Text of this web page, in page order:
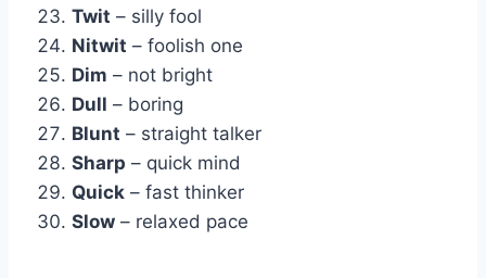
Twit – silly fool
Nitwit – foolish one
Dim – not bright
Dull – boring
Blunt – straight talker
Sharp – quick mind
Quick – fast thinker
Slow – relaxed pace